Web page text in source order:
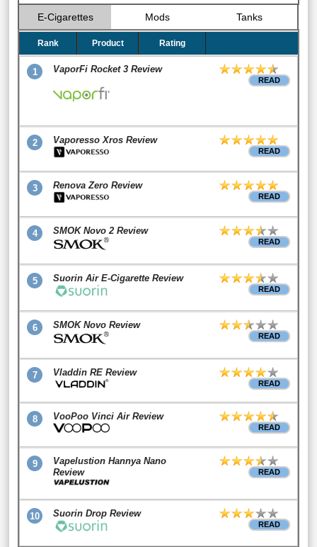
E-Cigarettes Mods Tanks
Rank Product Rating
1 VaporFi Rocket 3 Review
READ
2 Vaporesso Xros Review
READ
3 Renova Zero Review
READ
4 SMOK Novo 2 Review
READ
5 Suorin Air E-Cigarette Review
READ
6 SMOK Novo Review
READ
7 Vladdin RE Review
READ
8 VooPoo Vinci Air Review
READ
9
Vapelustion Hannya Nano
Review
READ
10 Suorin Drop Review
READ